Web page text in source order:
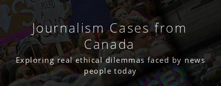
Skip
content Journalism Cases from
Canada
Exploring real ethical dilemmas faced by news
people today